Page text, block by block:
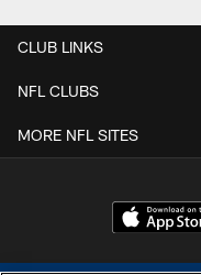
CLUB LINKS
NFL CLUBS
MORE NFL SITES